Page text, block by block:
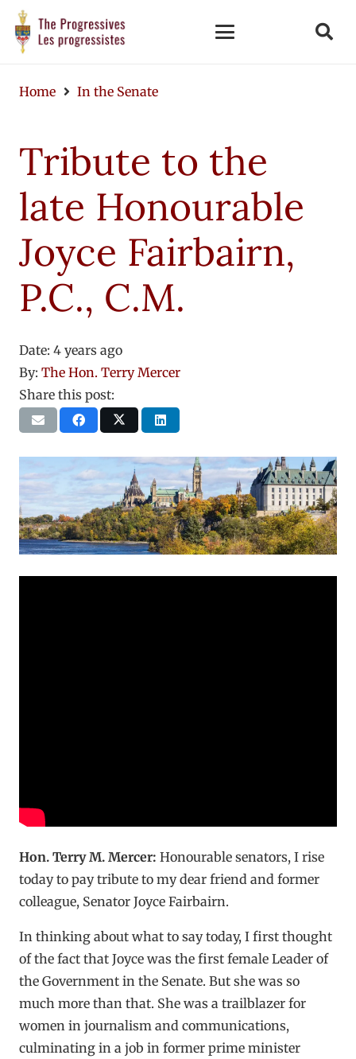
Home In the Senate
Tribute to the
late Honourable
Joyce Fairbairn,
P.C., C.M.
Date: 4 years ago
By: The Hon. Terry Mercer
Share this post:
Hon. Terry M. Mercer: Honourable senators, I rise
today to pay tribute to my dear friend and former
colleague, Senator Joyce Fairbairn.
In thinking about what to say today, I first thought
of the fact that Joyce was the first female Leader of
the Government in the Senate. But she was so
much more than that. She was a trailblazer for
women in journalism and communications,
culminating in a job in former prime minister